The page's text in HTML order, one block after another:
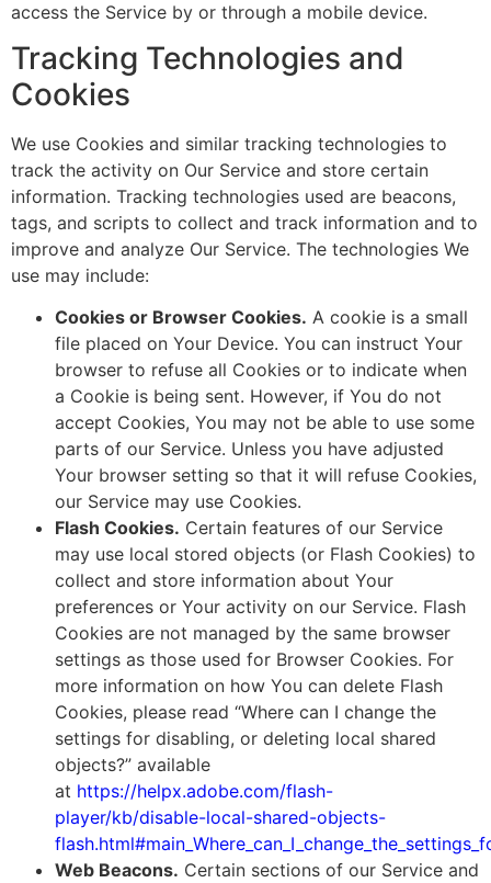
access the Service by or through a mobile device.
Tracking Technologies and
Cookies
We use Cookies and similar tracking technologies to
track the activity on Our Service and store certain
information. Tracking technologies used are beacons,
tags, and scripts to collect and track information and to
improve and analyze Our Service. The technologies We
use may include:
Cookies or Browser Cookies. A cookie is a small
file placed on Your Device. You can instruct Your
browser to refuse all Cookies or to indicate when
a Cookie is being sent. However, if You do not
accept Cookies, You may not be able to use some
parts of our Service. Unless you have adjusted
Your browser setting so that it will refuse Cookies,
our Service may use Cookies.
Flash Cookies. Certain features of our Service
may use local stored objects (or Flash Cookies) to
collect and store information about Your
preferences or Your activity on our Service. Flash
Cookies are not managed by the same browser
settings as those used for Browser Cookies. For
more information on how You can delete Flash
Cookies, please read “Where can I change the
settings for disabling, or deleting local shared
objects?” available
at https://helpx.adobe.com/flash-
player/kb/disable-local-shared-objects-
Web Beacons. Certain sections of our Service and